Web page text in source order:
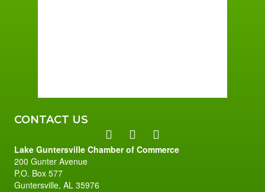
CONTACT US
Lake Guntersville Chamber of Commerce
200 Gunter Avenue
P.O. Box 577
Guntersville, AL 35976